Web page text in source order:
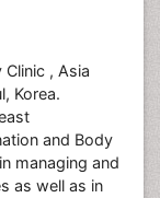
, Asia
Korea.
and Body
managing and
as well as in